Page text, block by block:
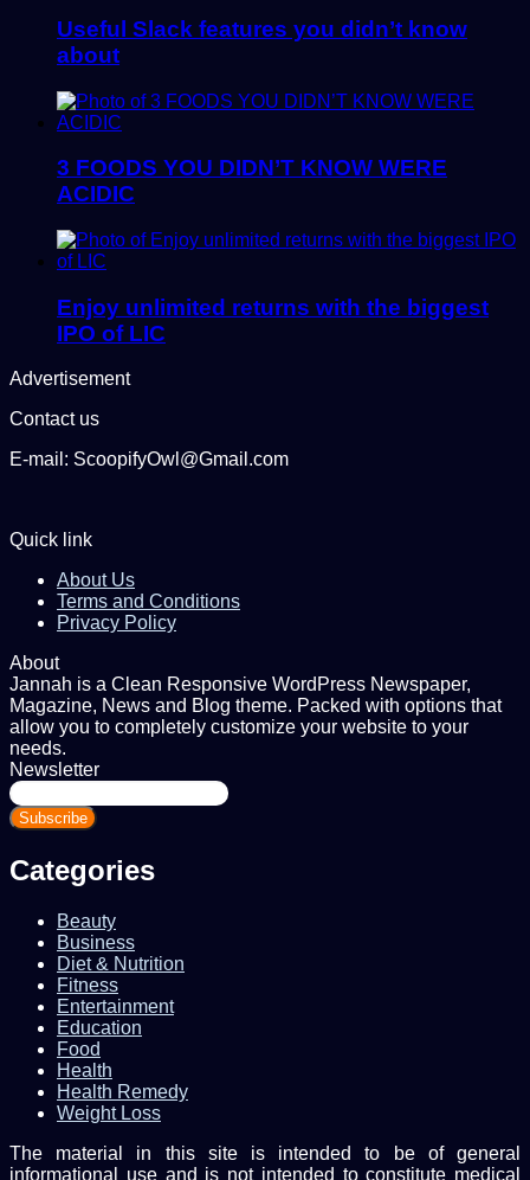
Useful Slack features you didn’t know
about
3 FOODS YOU DIDN’T KNOW WERE
ACIDIC
Enjoy unlimited returns with the biggest
IPO of LIC
Advertisement
Contact us
E-mail: ScoopifyOwl@Gmail.com
Quick link
About Us
Terms and Conditions
Privacy Policy
About
Jannah is a Clean Responsive WordPress Newspaper,
Magazine, News and Blog theme. Packed with options that
allow you to completely customize your website to your
needs.
Newsletter
Enter
your
Email
Categories
Beauty
Business
Diet & Nutrition
Fitness
Entertainment
Education
Food
Health
Health Remedy
Weight Loss
The material in this site is intended to be of general
informational use and is not intended to constitute medical